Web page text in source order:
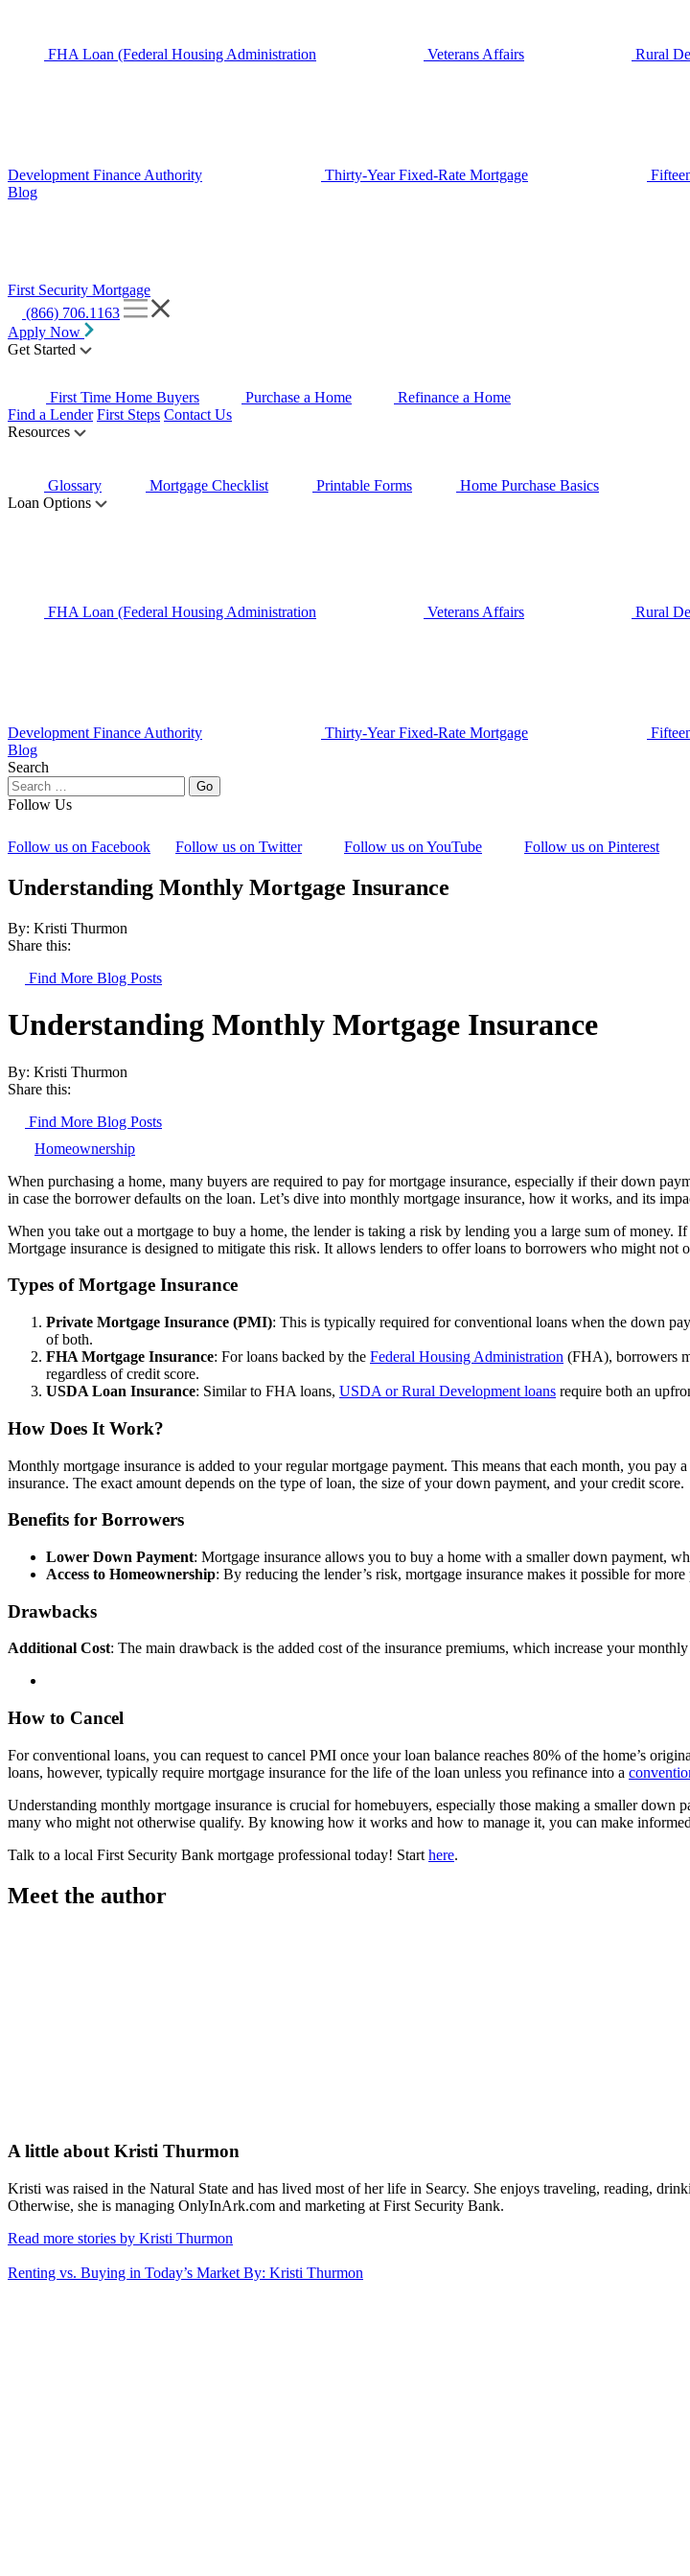
FHA Loan (Federal Housing Administration Veterans Affairs Rural
Development Finance Authority Thirty-Year Fixed-Rate Mortgage
Blog
First Security Mortgage
(866) 706.1163
Apply Now
Get Started
First Time Home Buyers Purchase a Home
Refinance a Home
Find a Lender First Steps Contact Us
Resources
Glossary Mortgage Checklist Printable Forms
Home Purchase Basics
Loan Options
FHA Loan (Federal Housing Administration Veterans Affairs Rural
Development Finance Authority Thirty-Year Fixed-Rate Mortgage
Blog
Search
Follow Us
Follow us on Facebook Follow us on Twitter Follow us on YouTube Follow us on Pinterest
Understanding Monthly Mortgage Insurance
By: Kristi Thurmon
Share this:
Find More Blog Posts
Understanding Monthly Mortgage Insurance
By: Kristi Thurmon
Share this:
Find More Blog Posts
Homeownership
When purchasing a home, many buyers are required to pay for mortgage insurance, especially if their down
in case the borrower defaults on the loan. Let’s dive into monthly mortgage insurance, how it works, and its
When you take out a mortgage to buy a home, the lender is taking a risk by lending you a large sum of
Mortgage insurance is designed to mitigate this risk. It allows lenders to offer loans to borrowers who might
Types of Mortgage Insurance
Private Mortgage Insurance (PMI): This is typically required for conventional loans when the down
of both.
FHA Mortgage Insurance: For loans backed by the Federal Housing Administration (FHA), borrowers
regardless of credit score.
USDA Loan Insurance: Similar to FHA loans, USDA or Rural Development loans require both an
How Does It Work?
Monthly mortgage insurance is added to your regular mortgage payment. This means that each month, you
insurance. The exact amount depends on the type of loan, the size of your down payment, and your credit score.
Benefits for Borrowers
Lower Down Payment: Mortgage insurance allows you to buy a home with a smaller down payment,
Access to Homeownership: By reducing the lender’s risk, mortgage insurance makes it possible for
Drawbacks
Additional Cost: The main drawback is the added cost of the insurance premiums, which increase your
How to Cancel
For conventional loans, you can request to cancel PMI once your loan balance reaches 80% of the home’s
loans, however, typically require mortgage insurance for the life of the loan unless you refinance into a
Understanding monthly mortgage insurance is crucial for homebuyers, especially those making a smaller
many who might not otherwise qualify. By knowing how it works and how to manage it, you can make
Talk to a local First Security Bank mortgage professional today! Start here.
Meet the author
A little aboutKristi Thurmon
Kristi was raised in the Natural State and has lived most of her life in Searcy. She enjoys traveling, reading,
Otherwise, she is managing OnlyInArk.com and marketing at First Security Bank.
Read more stories by Kristi Thurmon
Renting vs. Buying in Today’s Market By: Kristi Thurmon